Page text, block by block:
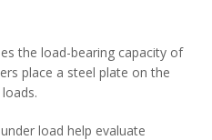
the load-bearing capacity of
place a steel plate on the
load help evaluate